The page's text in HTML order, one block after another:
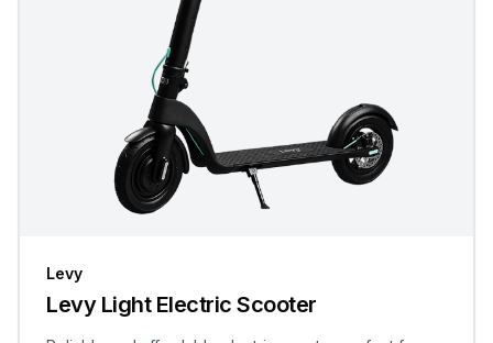
Levy
Levy Light Electric Scooter